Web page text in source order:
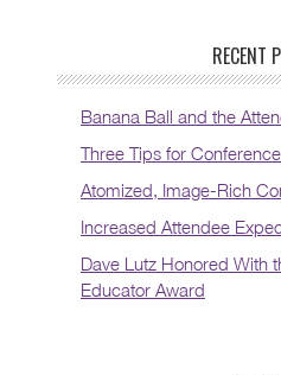
RECENT
Banana Ball and the
Three Tips for
Atomized, Image-Rich
Increased Attendee
Dave Lutz Honored With
Educator Award